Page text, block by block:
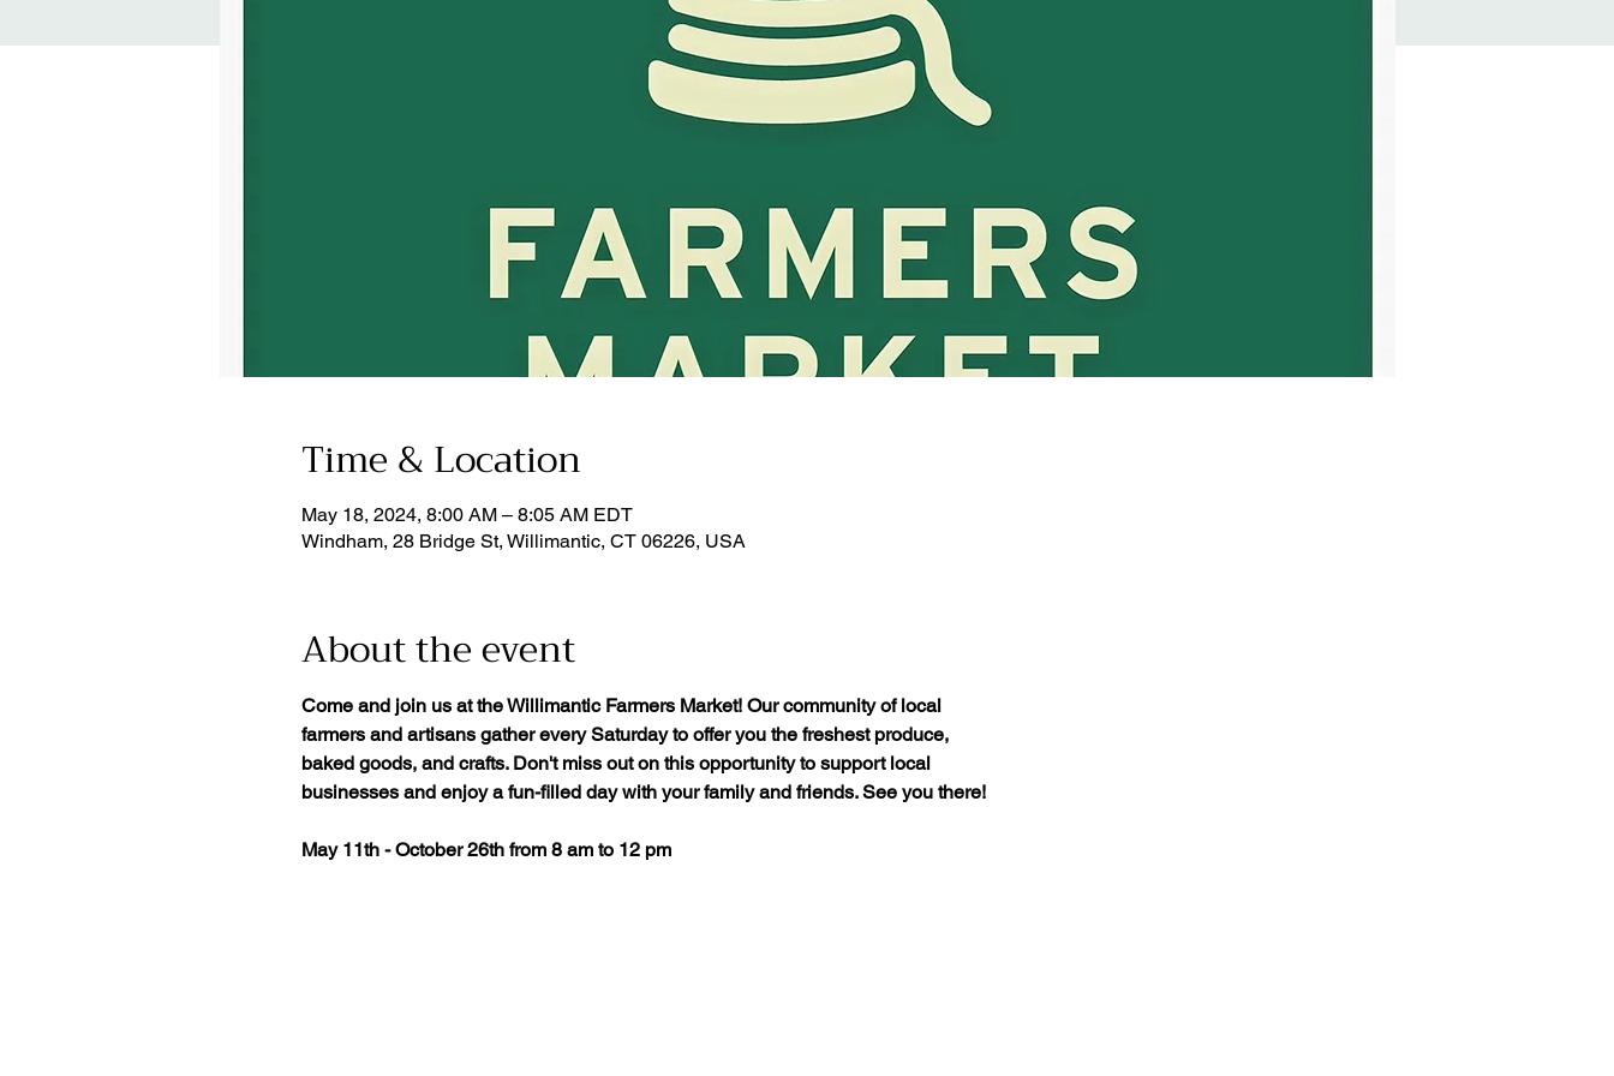
Time & Location
May 18, 2024, 8:00 AM – 8:05 AM EDT
Windham, 28 Bridge St, Willimantic, CT 06226, USA
About the event
Come and join us at the Willimantic Farmers Market! Our community of local
farmers and artisans gather every Saturday to offer you the freshest produce,
baked goods, and crafts. Don't miss out on this opportunity to support local
businesses and enjoy a fun-filled day with your family and friends. See you there!
May 11th - October 26th from 8 am to 12 pm